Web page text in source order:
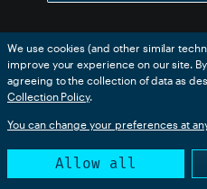
get(const T& key)
Gets the value of an
the key does not exist,
the overload that allows
This returns a copy of the
We use cookies (and other similar
improve your experience on our site.
agreeing to the collection of data as
Collection Policy.
You can change your preferences at
Allow all